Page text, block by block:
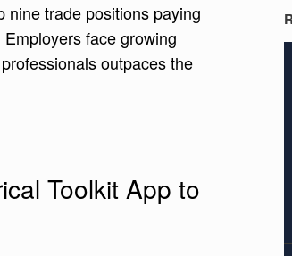
nine trade positions paying
face growing
outpaces the
Toolkit App to